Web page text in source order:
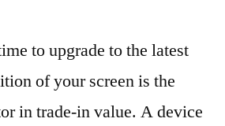
to upgrade to the latest
of your screen is the
in trade-in value. A device